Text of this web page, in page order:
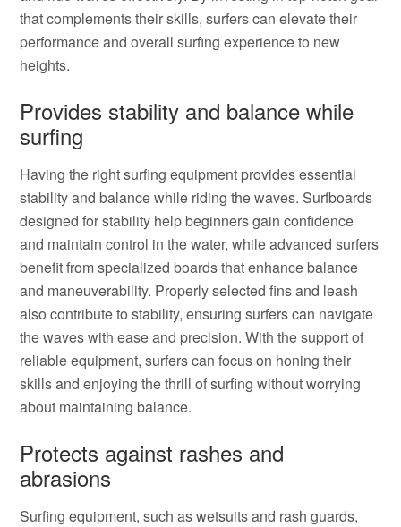
that complements their skills, surfers can elevate their
performance and overall surfing experience to new
heights.
Provides stability and balance while
surfing
Having the right surfing equipment provides essential
stability and balance while riding the waves. Surfboards
designed for stability help beginners gain confidence
and maintain control in the water, while advanced surfers
benefit from specialized boards that enhance balance
and maneuverability. Properly selected fins and leash
also contribute to stability, ensuring surfers can navigate
the waves with ease and precision. With the support of
reliable equipment, surfers can focus on honing their
skills and enjoying the thrill of surfing without worrying
about maintaining balance.
Protects against rashes and
abrasions
Surfing equipment, such as wetsuits and rash guards,